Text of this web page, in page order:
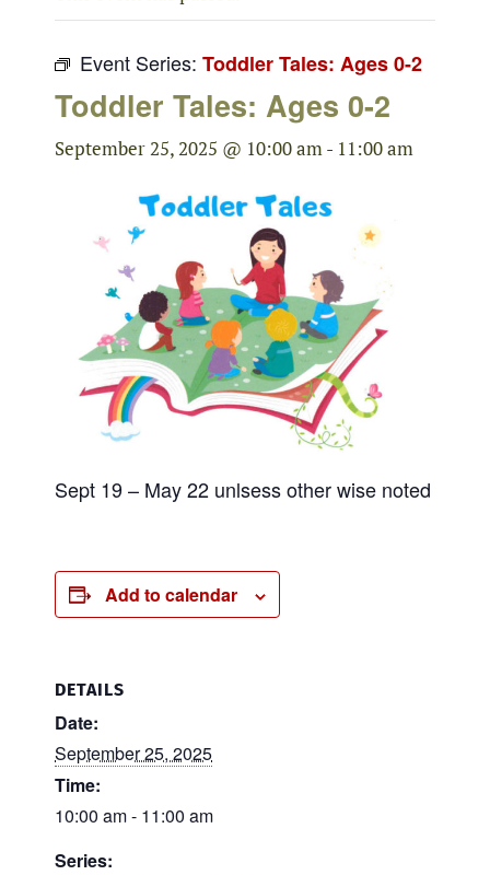
Event Series: Toddler Tales: Ages 0-2
Toddler Tales: Ages 0-2
September 25, 2025 @ 10:00 am- 11:00 am
Sept 19 – May 22 unlsess other wise noted
Add to calendar
DETAILS
Date:
September 25, 2025
Time:
10:00 am - 11:00 am
Series: